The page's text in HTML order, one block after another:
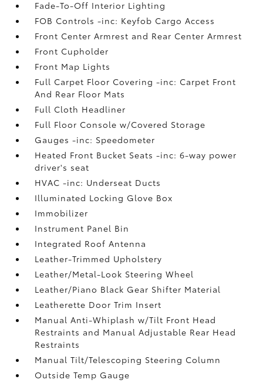
Fade-To-Off Interior Lighting
FOB Controls -inc: Keyfob Cargo Access
Front Center Armrest and Rear Center Armrest
Front Cupholder
Front Map Lights
Full Carpet Floor Covering -inc: Carpet Front
And Rear Floor Mats
Full Cloth Headliner
Full Floor Console w/Covered Storage
Gauges -inc: Speedometer
Heated Front Bucket Seats -inc: 6-way power
driver's seat
HVAC -inc: Underseat Ducts
Illuminated Locking Glove Box
Immobilizer
Instrument Panel Bin
Integrated Roof Antenna
Leather-Trimmed Upholstery
Leather/Metal-Look Steering Wheel
Leather/Piano Black Gear Shifter Material
Leatherette Door Trim Insert
Manual Anti-Whiplash w/Tilt Front Head
Restraints and Manual Adjustable Rear Head
Restraints
Manual Tilt/Telescoping Steering Column
Outside Temp Gauge